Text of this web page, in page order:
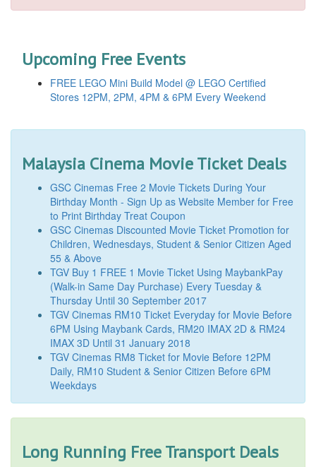
Upcoming Free Events
FREE LEGO Mini Build Model @ LEGO Certified
Stores 12PM, 2PM, 4PM & 6PM Every Weekend
Malaysia Cinema Movie Ticket Deals
GSC Cinemas Free 2 Movie Tickets During Your
Birthday Month - Sign Up as Website Member for Free
to Print Birthday Treat Coupon
GSC Cinemas Discounted Movie Ticket Promotion for
Children, Wednesdays, Student & Senior Citizen Aged
55 & Above
TGV Buy 1 FREE 1 Movie Ticket Using MaybankPay
(Walk-in Same Day Purchase) Every Tuesday &
Thursday Until 30 September 2017
TGV Cinemas RM10 Ticket Everyday for Movie Before
6PM Using Maybank Cards, RM20 IMAX 2D & RM24
IMAX 3D Until 31 January 2018
TGV Cinemas RM8 Ticket for Movie Before 12PM
Daily, RM10 Student & Senior Citizen Before 6PM
Weekdays
Long Running Free Transport Deals